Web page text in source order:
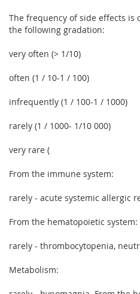
The frequency of side effects is
the following gradation:
very often (> 1/10)
often (1 / 10-1 / 100)
infrequently (1 / 100-1 / 1000)
rarely (1 / 1000- 1/10 000)
very rare (
From the immune system:
rarely - acute systemic allergic
From the hematopoietic system:
rarely - thrombocytopenia,
Metabolism: